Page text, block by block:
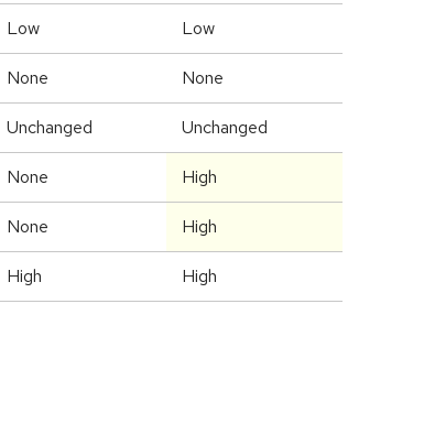
Low Low
None None
Unchanged Unchanged
None High
None High
High High